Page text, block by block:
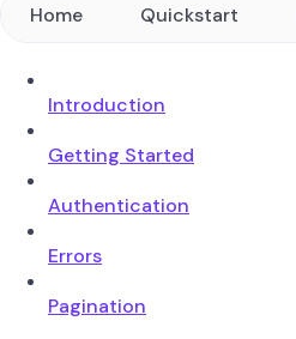
Home Quickstart
Introduction
Getting Started
Authentication
Errors
Pagination